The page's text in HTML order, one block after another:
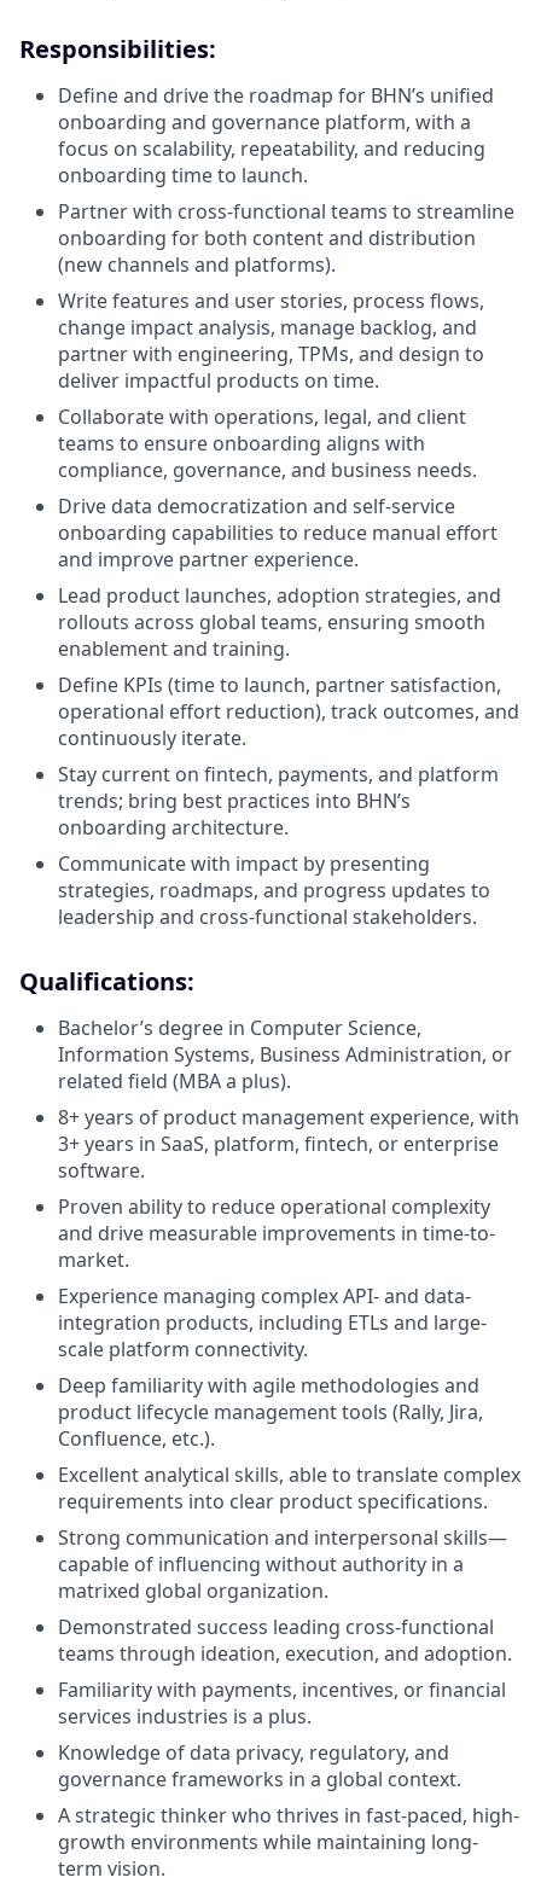
Responsibilities:
Define and drive the roadmap for BHN’s unified
onboarding and governance platform, with a
focus on scalability, repeatability, and reducing
onboarding time to launch.
Partner with cross-functional teams to streamline
onboarding for both content and distribution
(new channels and platforms).
Write features and user stories, process flows,
change impact analysis, manage backlog, and
partner with engineering, TPMs, and design to
deliver impactful products on time.
Collaborate with operations, legal, and client
teams to ensure onboarding aligns with
compliance, governance, and business needs.
Drive data democratization and self-service
onboarding capabilities to reduce manual effort
and improve partner experience.
Lead product launches, adoption strategies, and
rollouts across global teams, ensuring smooth
enablement and training.
Define KPIs (time to launch, partner satisfaction,
operational effort reduction), track outcomes, and
continuously iterate.
Stay current on fintech, payments, and platform
trends; bring best practices into BHN’s
onboarding architecture.
Communicate with impact by presenting
strategies, roadmaps, and progress updates to
leadership and cross-functional stakeholders.
Qualifications:
Bachelor’s degree in Computer Science,
Information Systems, Business Administration, or
related field (MBA a plus).
8+ years of product management experience, with
3+ years in SaaS, platform, fintech, or enterprise
software.
Proven ability to reduce operational complexity
and drive measurable improvements in time-to-
market.
Experience managing complex API- and data-
integration products, including ETLs and large-
scale platform connectivity.
Deep familiarity with agile methodologies and
product lifecycle management tools (Rally, Jira,
Confluence, etc.).
Excellent analytical skills, able to translate complex
requirements into clear product specifications.
Strong communication and interpersonal skills—
capable of influencing without authority in a
matrixed global organization.
Demonstrated success leading cross-functional
teams through ideation, execution, and adoption.
Familiarity with payments, incentives, or financial
services industries is a plus.
Knowledge of data privacy, regulatory, and
governance frameworks in a global context.
A strategic thinker who thrives in fast-paced, high-
growth environments while maintaining long-
term vision.